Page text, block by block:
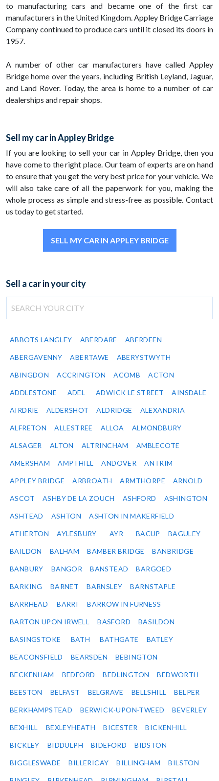
to manufacturing cars and became one of the first car
manufacturers in the United Kingdom. Appley Bridge Carriage
Company continued to produce cars until it closed its doors in
1957.
A number of other car manufacturers have called Appley
Bridge home over the years, including British Leyland, Jaguar,
and Land Rover. Today, the area is home to a number of car
dealerships and repair shops.
Sell my car in Appley Bridge
If you are looking to sell your car in Appley Bridge, then you
have come to the right place. Our team of experts are on hand
to ensure that you get the very best price for your vehicle. We
will also take care of all the paperwork for you, making the
whole process as simple and stress-free as possible. Contact
us today to get started.
SELL MY CAR IN APPLEY BRIDGE
Sell a car in your city
ABBOTS LANGLEY ABERDARE ABERDEEN
ABERGAVENNY ABERTAWE ABERYSTWYTH
ABINGDON ACCRINGTON ACOMB ACTON
ADDLESTONE ADEL ADWICK LE STREET AINSDALE
AIRDRIE ALDERSHOT ALDRIDGE ALEXANDRIA
ALFRETON ALLESTREE ALLOA ALMONDBURY
ALSAGER ALTON ALTRINCHAM AMBLECOTE
AMERSHAM AMPTHILL ANDOVER ANTRIM
APPLEY BRIDGE ARBROATH ARMTHORPE ARNOLD
ASCOT ASHBY DE LA ZOUCH ASHFORD ASHINGTON
ASHTEAD ASHTON ASHTON IN MAKERFIELD
ATHERTON AYLESBURY AYR BACUP BAGULEY
BAILDON BALHAM BAMBER BRIDGE BANBRIDGE
BANBURY BANGOR BANSTEAD BARGOED
BARKING BARNET BARNSLEY BARNSTAPLE
BARRHEAD BARRI BARROW IN FURNESS
BARTON UPON IRWELL BASFORD BASILDON
BASINGSTOKE BATH BATHGATE BATLEY
BEACONSFIELD BEARSDEN BEBINGTON
BECKENHAM BEDFORD BEDLINGTON BEDWORTH
BEESTON BELFAST BELGRAVE BELLSHILL BELPER
BERKHAMPSTEAD BERWICK-UPON-TWEED BEVERLEY
BEXHILL BEXLEYHEATH BICESTER BICKENHILL
BICKLEY BIDDULPH BIDEFORD BIDSTON
BIGGLESWADE BILLERICAY BILLINGHAM BILSTON